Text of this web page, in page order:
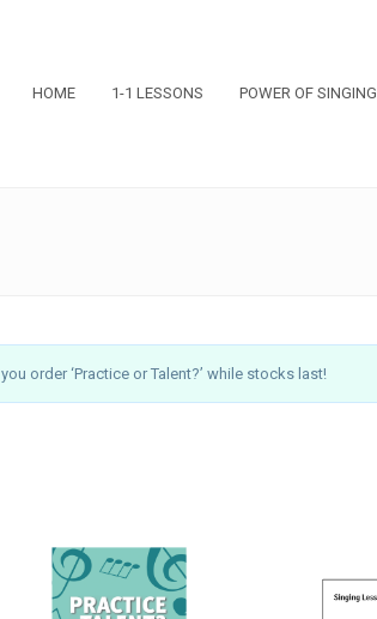
HOME 1-1 LESSONS POWER OF SINGING
order ‘Practice or Talent?’ while stocks last!